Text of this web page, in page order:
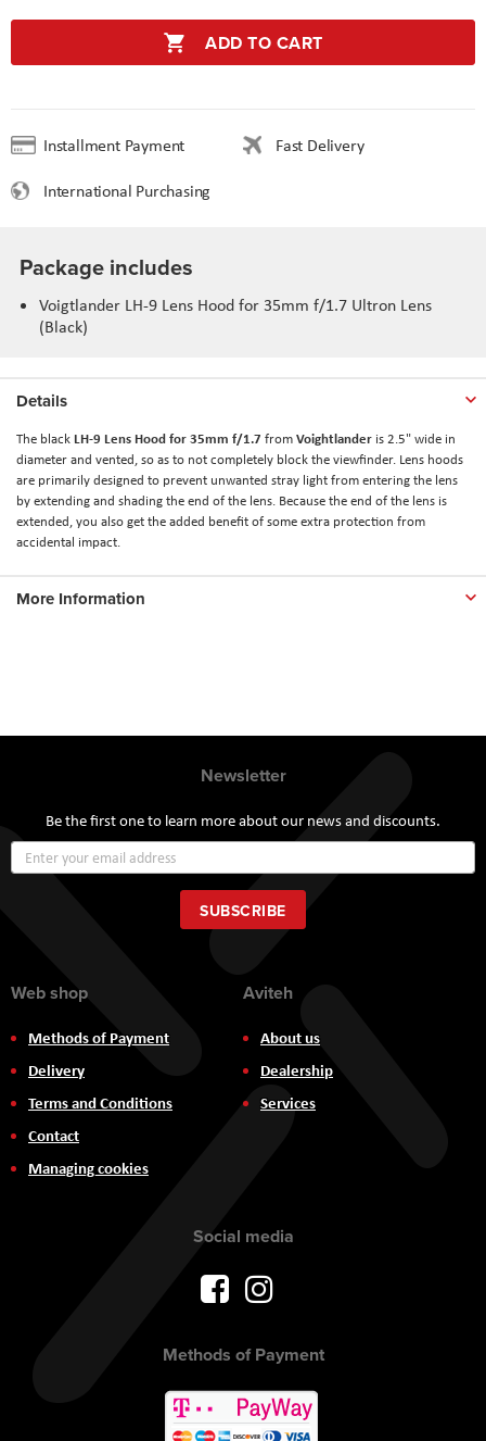
ADD TO CART
Installment Payment
Fast Delivery
International Purchasing
Package includes
Voigtlander LH-9 Lens Hood for 35mm f/1.7 Ultron Lens
(Black)
Details
The black LH-9 Lens Hood for 35mm f/1.7 fromVoightlander is 2.5" wide in
diameter and vented, so as to not completely block the viewfinder. Lens hoods
are primarily designed to prevent unwanted stray light from entering the lens
by extending and shading the end of the lens. Because the end of the lens is
extended, you also get the added benefit of some extra protection from
accidental impact.
More Information
Newsletter
Be the first one to learn more about our news and discounts.
Up
for
Our
Newsletter:
SUBSCRIBE
Web shop
Methods of Payment
Delivery
Terms and Conditions
Contact
Managing cookies
Aviteh
About us
Dealership
Services
Social media
Methods of Payment